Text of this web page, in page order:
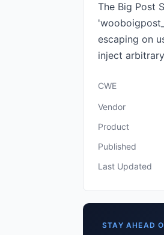
The Big Post
escaping on
inject
CWE
Vendor
Product
Published
Last Updated
STAY AHEAD